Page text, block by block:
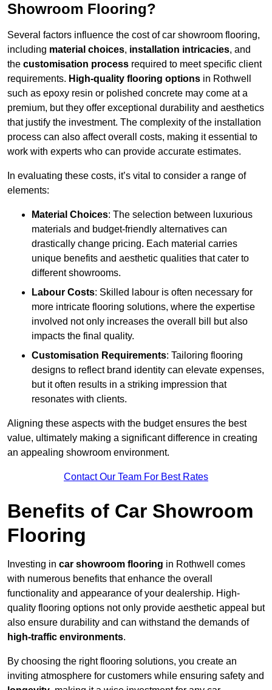
Showroom Flooring?
Several factors influence the cost of car showroom flooring,
including material choices, installation intricacies, and
the customisation process required to meet specific client
requirements. High-quality flooring options in Rothwell
such as epoxy resin or polished concrete may come at a
premium, but they offer exceptional durability and aesthetics
that justify the investment. The complexity of the installation
process can also affect overall costs, making it essential to
work with experts who can provide accurate estimates.
In evaluating these costs, it’s vital to consider a range of
elements:
Material Choices: The selection between luxurious
materials and budget-friendly alternatives can
drastically change pricing. Each material carries
unique benefits and aesthetic qualities that cater to
different showrooms.
Labour Costs: Skilled labour is often necessary for
more intricate flooring solutions, where the expertise
involved not only increases the overall bill but also
impacts the final quality.
Customisation Requirements: Tailoring flooring
designs to reflect brand identity can elevate expenses,
but it often results in a striking impression that
resonates with clients.
Aligning these aspects with the budget ensures the best
value, ultimately making a significant difference in creating
an appealing showroom environment.
Contact Our Team For Best Rates
Benefits of Car Showroom
Flooring
Investing in car showroom flooring in Rothwell comes
with numerous benefits that enhance the overall
functionality and appearance of your dealership. High-
quality flooring options not only provide aesthetic appeal but
also ensure durability and can withstand the demands of
high-traffic environments.
By choosing the right flooring solutions, you create an
inviting atmosphere for customers while ensuring safety and